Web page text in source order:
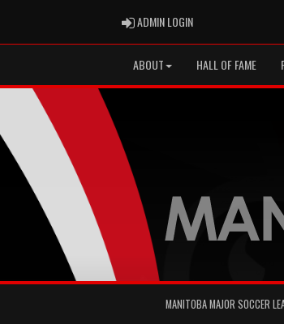
ADMIN LOGINADMIN LOGIN
ABOUT HALL OF FAME
MANITOBA MAJOR SOCCER